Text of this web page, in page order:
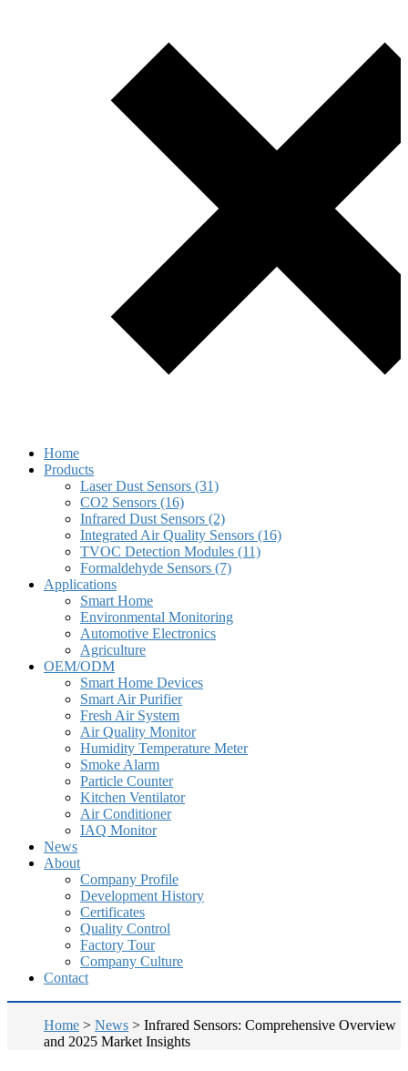
Home
Products
Laser Dust Sensors (31)
CO2 Sensors (16)
Infrared Dust Sensors (2)
Integrated Air Quality Sensors (16)
TVOC Detection Modules (11)
Formaldehyde Sensors (7)
Applications
Smart Home
Environmental Monitoring
Automotive Electronics
Agriculture
OEM/ODM
Smart Home Devices
Smart Air Purifier
Fresh Air System
Air Quality Monitor
Humidity Temperature Meter
Smoke Alarm
Particle Counter
Kitchen Ventilator
Air Conditioner
IAQ Monitor
News
About
Company Profile
Development History
Certificates
Quality Control
Factory Tour
Company Culture
Contact
Home > News > Infrared Sensors: Comprehensive Overview
and 2025 Market Insights